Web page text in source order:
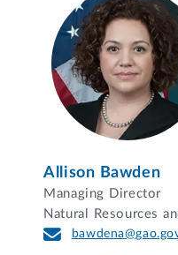
Allison Bawden
Managing Director
Natural Resources